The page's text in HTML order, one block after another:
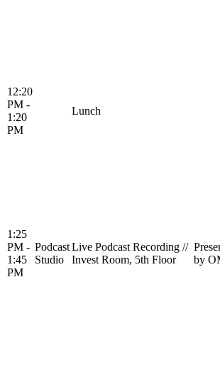
12:20
PM -
1:20
PM
Lunch
1:25
PM -
1:45
PM
Podcast
Studio
Live Podcast Recording //
Invest Room, 5th Floor
by